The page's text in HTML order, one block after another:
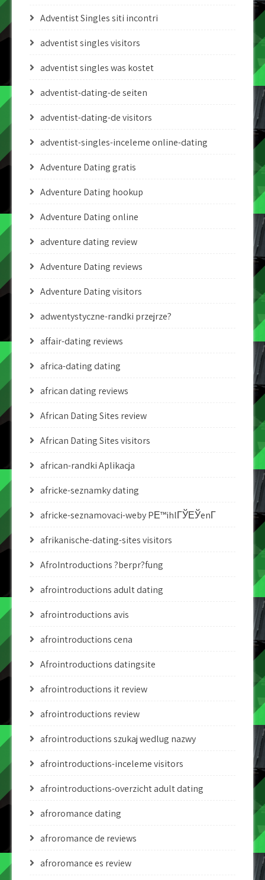
Adventist Singles siti incontri
adventist singles visitors
adventist singles was kostet
adventist-dating-de seiten
adventist-dating-de visitors
adventist-singles-inceleme online-dating
Adventure Dating gratis
Adventure Dating hookup
Adventure Dating online
adventure dating review
Adventure Dating reviews
Adventure Dating visitors
adwentystyczne-randki przejrze?
affair-dating reviews
africa-dating dating
african dating reviews
African Dating Sites review
African Dating Sites visitors
african-randki Aplikacja
africke-seznamky dating
africke-seznamovaci-weby PЕ™ihlГЎЕЎenГ­
afrikanische-dating-sites visitors
AfroIntroductions ?berpr?fung
afrointroductions adult dating
afrointroductions avis
afrointroductions cena
Afrointroductions datingsite
afrointroductions it review
afrointroductions review
afrointroductions szukaj wedlug nazwy
afrointroductions-inceleme visitors
afrointroductions-overzicht adult dating
afroromance dating
afroromance de reviews
afroromance es review